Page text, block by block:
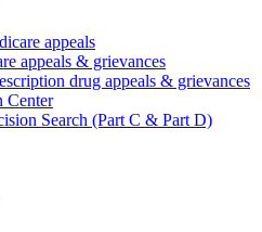
appeals
appeals & grievances
drug appeals & grievances
Center
Search (Part C & Part D)